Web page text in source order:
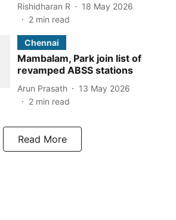
Rishidharan R
18 May 2026
2 min read
Chennai
Mambalam, Park join list of
revamped ABSS stations
Arun Prasath
13 May 2026
2 min read
Read More